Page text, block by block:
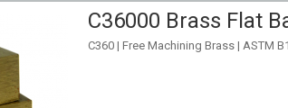
C36000 Brass Flat
C360 | Free Machining Brass | ASTM